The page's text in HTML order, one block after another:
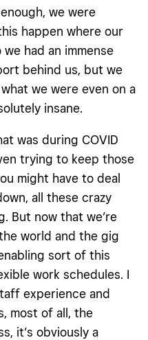
we were
happen where our
had an immense
behind us, but we
we were even on a
insane.
was during COVID
trying to keep those
might have to deal
all these crazy
But now that we’re
world and the gig
sort of this
work schedules. I
experience and
most of all, the
it’s obviously a